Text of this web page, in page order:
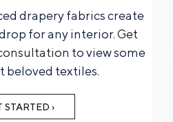
drapery fabrics create
for any interior.Get
to view some
beloved textiles.
STARTED ›